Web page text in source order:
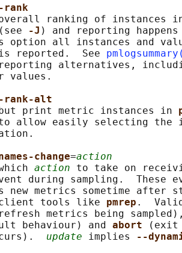
ranking of instances
-J ) and reporting
option all instances and
reported.  See
alternatives,
values.
rank-alt
but print metric instances in
allow easily selecting the
change=action
action to take on
during sampling.  These
new metrics sometime after
tools like
pmrep .
metrics being
behaviour) and
abort
(exit
update implies --